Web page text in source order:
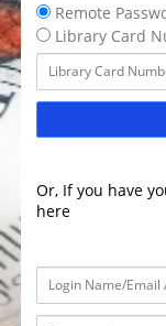
Remote
Library Card
Or, If you have
here